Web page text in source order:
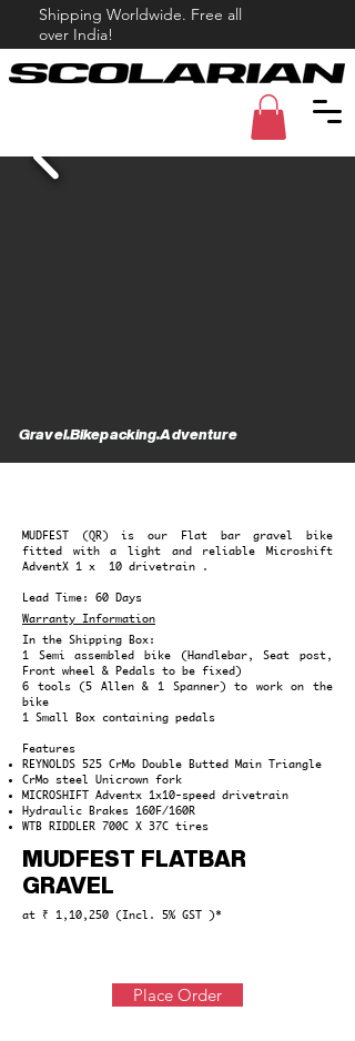
Shipping Worldwide. Free all
over India!
Gravel.Bikepacking.Adventure
MUDFEST (QR) is our Flat bar gravel bike
fitted with a light and reliable Microshift
AdventX 1 x 10 drivetrain .
Lead Time: 60 Days
Warranty Information
In the Shipping Box:
1 Semi assembled bike (Handlebar, Seat post,
Front wheel & Pedals to be fixed)
6 tools (5 Allen & 1 Spanner) to work on the
bike
1 Small Box containing pedals
Features
REYNOLDS 525 CrMo
Double Butted Main Triangle
CrMo steel Unicrown fork
MICROSHIFT Adventx 1x10-speed drivetrain
Hydraulic Brakes 160F/160R
WTB RIDDLER 700C X 37C tires
MUDFEST FLATBAR
GRAVEL
at ₹ 1,10,250 (Incl. 5% GST )*
Place Order